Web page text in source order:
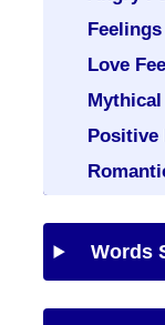
Love
Positive
Words